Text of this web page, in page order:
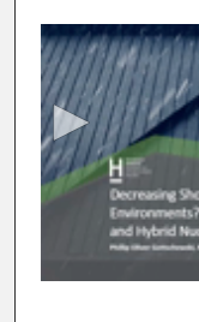
s
e
c
o
n
d